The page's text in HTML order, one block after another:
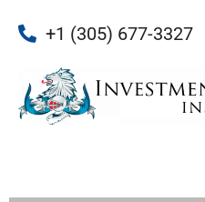
+1 (305) 677-3327